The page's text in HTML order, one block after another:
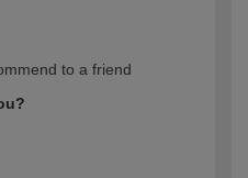
to a friend